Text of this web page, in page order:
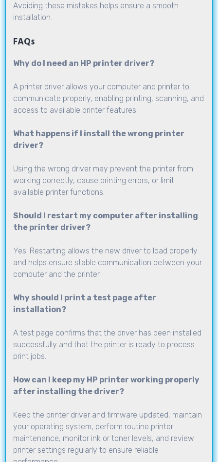
Avoiding these mistakes helps ensure a smooth
installation.
FAQs
Why do I need an HP printer driver?
A printer driver allows your computer and printer to
communicate properly, enabling printing, scanning, and
access to available printer features.
What happens if I install the wrong printer
driver?
Using the wrong driver may prevent the printer from
working correctly, cause printing errors, or limit
available printer functions.
Should I restart my computer after installing
the printer driver?
Yes. Restarting allows the new driver to load properly
and helps ensure stable communication between your
computer and the printer.
Why should I print a test page after
installation?
A test page confirms that the driver has been installed
successfully and that the printer is ready to process
print jobs.
How can I keep my HP printer working properly
after installing the driver?
Keep the printer driver and firmware updated, maintain
your operating system, perform routine printer
maintenance, monitor ink or toner levels, and review
printer settings regularly to ensure reliable